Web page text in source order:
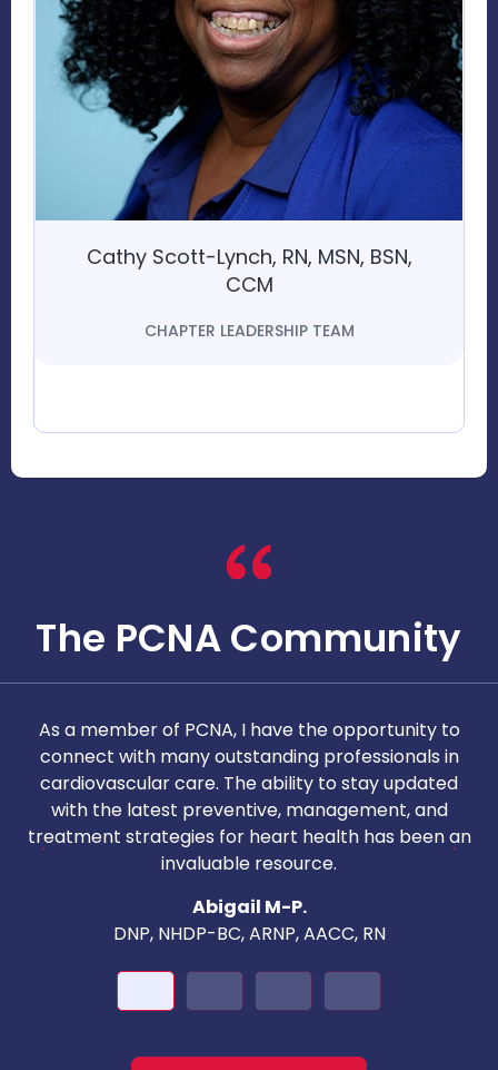
Cathy Scott-Lynch, RN, MSN, BSN,
CCM
CHAPTER LEADERSHIP TEAM
The PCNA Community
As a member of PCNA, I have the opportunity to
connect with many outstanding professionals in
cardiovascular care. The ability to stay updated
with the latest preventive, management, and
treatment strategies for heart health has been an
invaluable resource.
Abigail M-P.
DNP, NHDP-BC, ARNP, AACC, RN